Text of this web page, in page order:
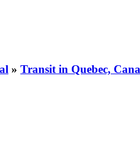
» Transit in Quebec,